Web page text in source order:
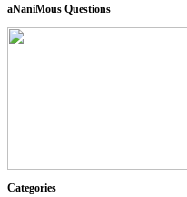
aNaniMous Questions
Categories